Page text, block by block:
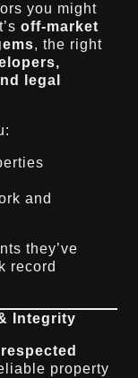
you might
off-market
, the right
legal
and
they’ve
record
Integrity
property